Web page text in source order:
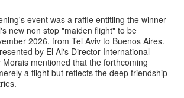
event was a raffle entitling the winner
new non stop "maiden flight" to be
2026, from Tel Aviv to Buenos Aires.
by El Al's Director International
Morais mentioned that the forthcoming
a flight but reflects the deep friendship